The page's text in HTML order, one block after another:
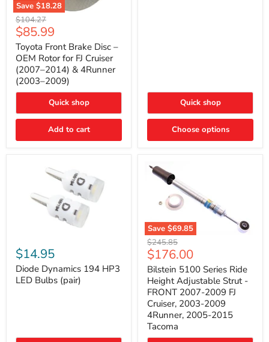
Save $18.28
Toyota
Front
Brake
Disc
–
OEM
Rotor
for
FJ
(2007–
2014)
4Runner
Original
price
$104.27
Current
price
$85.99
Toyota Front Brake Disc –
OEM Rotor for FJ Cruiser
(2007–2014) & 4Runner
(2003–2009)
Quick shop
Add to cart
Quick shop
Choose options
Dynamics
194
HP3
LED
$14.95
Diode Dynamics 194 HP3
LED Bulbs (pair)
Save $69.85
Bilstein
5100
Series
Ride
Height
Adjustable
Strut
FRONT
2007-
2009
Original
price
$245.85
Current
price
$176.00
Bilstein 5100 Series Ride
Height Adjustable Strut -
FRONT 2007-2009 FJ
Cruiser, 2003-2009
4Runner, 2005-2015
Tacoma